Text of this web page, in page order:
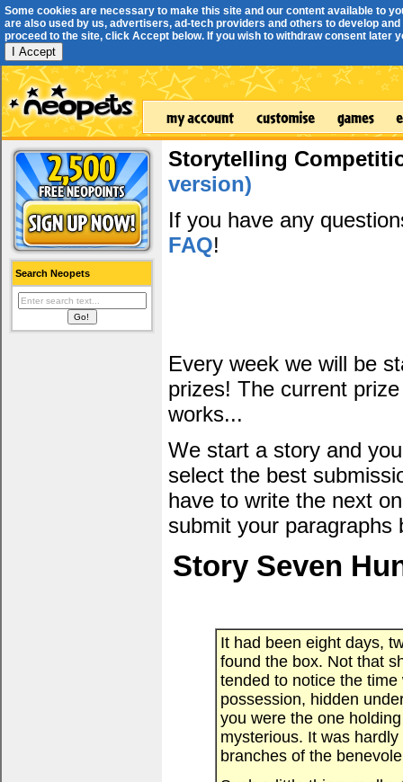
Some cookies are necessary to make this site and our content available to
are also used by us, advertisers, ad-tech providers and others to develop
proceed to the site, click Accept below. If you wish to withdraw consent later
I Accept
Search Neopets
Storytelling
version)
If you have any
FAQ!
Every week we will be
prizes! The current
works...
We start a story and
select the best
have to write the next
submit your paragraphs
Story Seven
It had been eight days,
found the box. Not that
tended to notice the
possession, hidden
you were the one
mysterious. It was
branches of the